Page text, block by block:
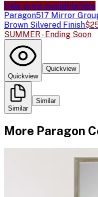
Sale price availableSale
Paragon517 Mirror
Brown Silvered Finish
SUMMER - Ending Soon
Quickview
Quickview
Similar
Similar
More Paragon